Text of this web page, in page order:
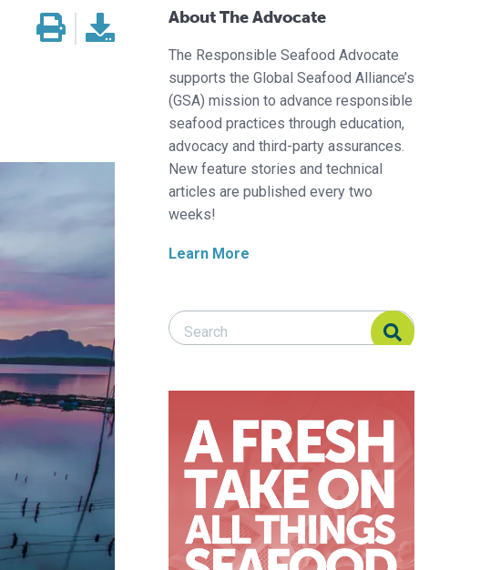
About The Advocate
The Responsible Seafood Advocate
supports the Global Seafood Alliance’s
(GSA) mission to advance responsible
seafood practices through education,
advocacy and third-party assurances.
New feature stories and technical
articles are published every two
weeks!
Learn More
Search Responsible Seafood Advocate
Search Responsible Seafood Advocate